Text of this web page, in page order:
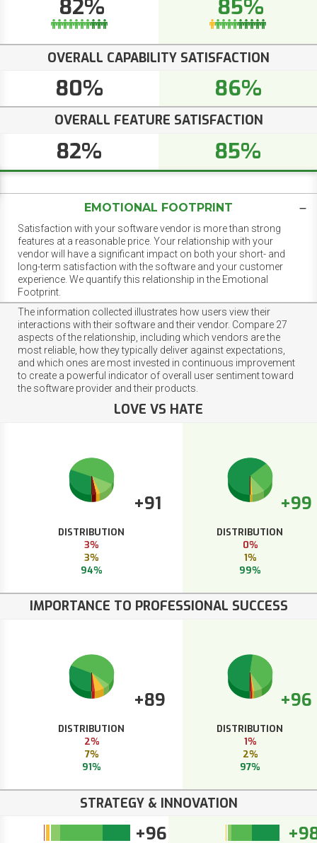
82% 85%
OVERALL CAPABILITY SATISFACTION
80% 86%
OVERALL FEATURE SATISFACTION
82% 85%
EMOTIONAL FOOTPRINT
Satisfaction with your software vendor is more than strong
features at a reasonable price. Your relationship with your
vendor will have a significant impact on both your short- and
long-term satisfaction with the software and your customer
experience. We quantify this relationship in the Emotional
Footprint.
The information collected illustrates how users view their
interactions with their software and their vendor. Compare 27
aspects of the relationship, including which vendors are the
most reliable, how they typically deliver against expectations,
and which ones are most invested in continuous improvement
to create a powerful indicator of overall user sentiment toward
the software provider and their products.
LOVE VS HATE
+91
DISTRIBUTION
3%
3%
94%
+99
DISTRIBUTION
0%
1%
99%
IMPORTANCE TO PROFESSIONAL SUCCESS
+89
DISTRIBUTION
2%
7%
91%
+96
DISTRIBUTION
1%
2%
97%
STRATEGY & INNOVATION
+96